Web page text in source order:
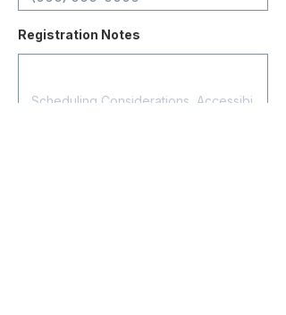
Registration Notes